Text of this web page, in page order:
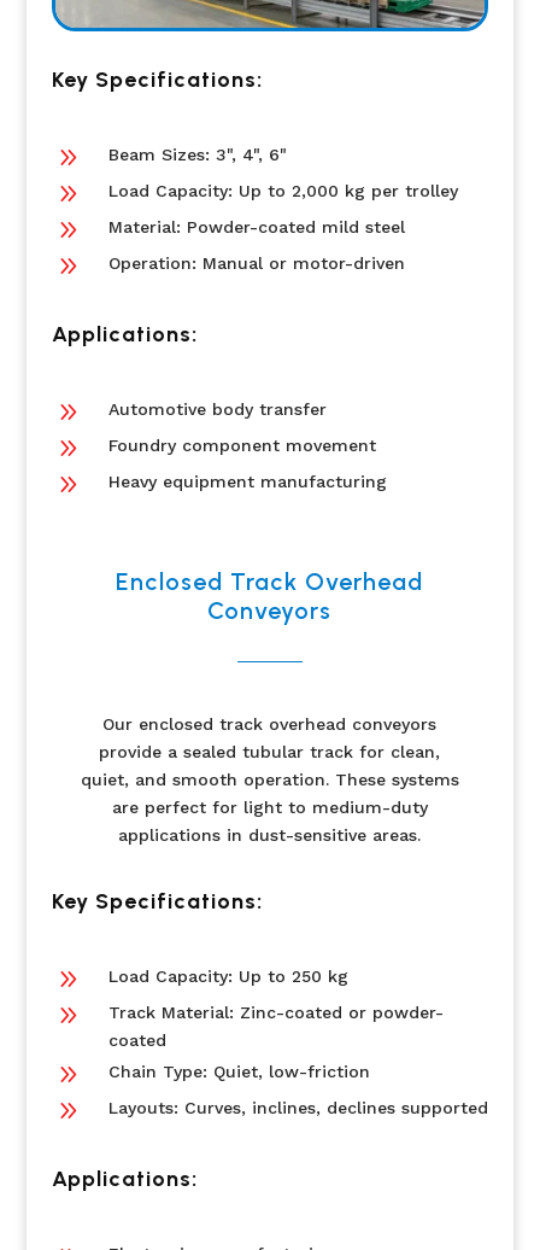
Key Specifications:
9 Beam Sizes: 3", 4", 6"
9 Load Capacity: Up to 2,000 kg per trolley
9 Material: Powder-coated mild steel
9 Operation: Manual or motor-driven
Applications:
9 Automotive body transfer
9 Foundry component movement
9 Heavy equipment manufacturing
Enclosed Track Overhead
Conveyors
Our enclosed track overhead conveyors
provide a sealed tubular track for clean,
quiet, and smooth operation. These systems
are perfect for light to medium-duty
applications in dust-sensitive areas.
Key Specifications:
9 Load Capacity: Up to 250 kg
9
Track Material: Zinc-coated or powder-
coated
9 Chain Type: Quiet, low-friction
9 Layouts: Curves, inclines, declines supported
Applications: